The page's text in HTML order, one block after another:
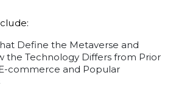
Define the Metaverse and
the Technology Differs from Prior
commerce and Popular